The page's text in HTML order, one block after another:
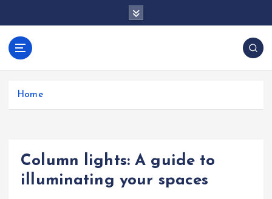
anos.com
Home
Column lights: A guide to
illuminating your spaces